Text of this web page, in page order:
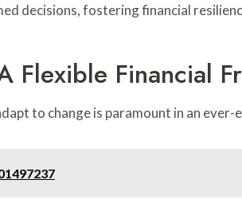
decisions, fostering financial
Flexible Financial
to change is paramount in an ever-